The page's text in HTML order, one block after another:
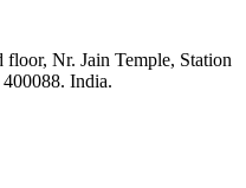
Nr. Jain Temple, Station
India.